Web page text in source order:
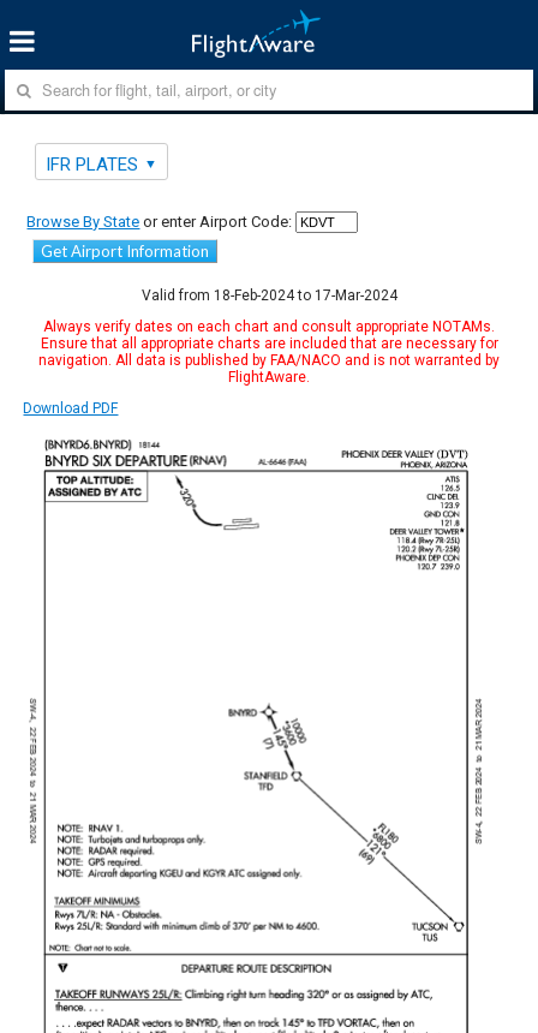
IFR PLATES
Browse By State or enter Airport Code:
Get Airport Information
Valid from 18-Feb-2024 to 17-Mar-2024
Always verify dates on each chart and consult appropriate NOTAMs.
Ensure that all appropriate charts are included that are necessary for
navigation. All data is published by FAA/NACO and is not warranted by
FlightAware.
Download PDF